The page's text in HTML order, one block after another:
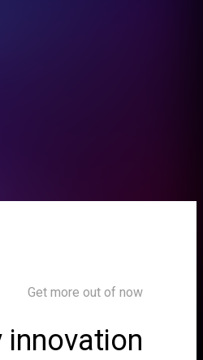
Get more out of now
innovation